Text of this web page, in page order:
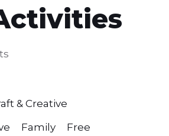
& Creative
Family
Free